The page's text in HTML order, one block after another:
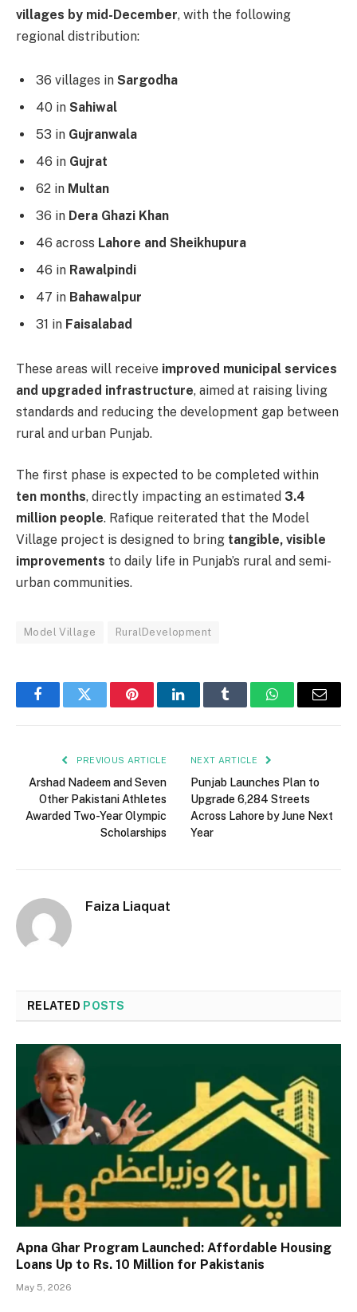
villages by mid-December, with the following
regional distribution:
36 villages in Sargodha
40 in Sahiwal
53 in Gujranwala
46 in Gujrat
62 in Multan
36 in Dera Ghazi Khan
46 across Lahore and Sheikhupura
46 in Rawalpindi
47 in Bahawalpur
31 in Faisalabad
These areas will receive improved municipal services
and upgraded infrastructure, aimed at raising living
standards and reducing the development gap between
rural and urban Punjab.
The first phase is expected to be completed within
ten months, directly impacting an estimated 3.4
million people. Rafique reiterated that the Model
Village project is designed to bring tangible, visible
improvements to daily life in Punjab’s rural and semi-
urban communities.
Model Village RuralDevelopment
FacebookTwitter PinterestLinkedInTumblr WhatsAppEmail
PREVIOUS ARTICLE
Arshad Nadeem and Seven
Other Pakistani Athletes
Awarded Two-Year Olympic
Scholarships
NEXT ARTICLE
Punjab Launches Plan to
Upgrade 6,284 Streets
Across Lahore by June Next
Year
Faiza Liaquat
RELATED POSTS
Apna Ghar Program Launched: Affordable Housing
Loans Up to Rs. 10 Million for Pakistanis
May 5, 2026